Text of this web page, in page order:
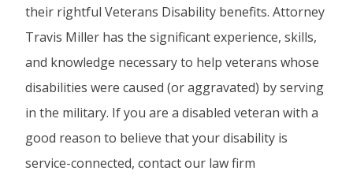
their rightful Veterans Disability benefits. Attorney
Travis Miller has the significant experience, skills,
and knowledge necessary to help veterans whose
disabilities were caused (or aggravated) by serving
in the military. If you are a disabled veteran with a
good reason to believe that your disability is
service-connected, contact our law firm